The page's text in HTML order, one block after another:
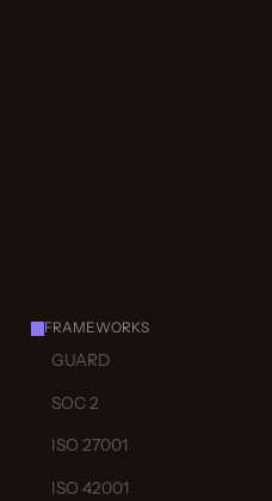
FRAMEWORKS
GUARD
SOC 2
ISO 27001
ISO 42001